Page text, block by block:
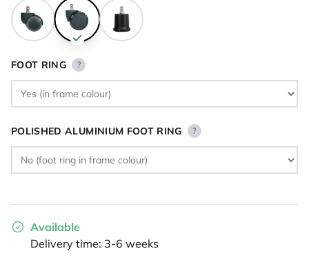
FOOT RING ?
POLISHED ALUMINIUM FOOT RING ?
Available
Delivery time: 3-6 weeks